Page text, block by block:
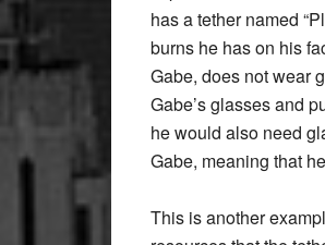
has a tether named
burns he has on his
Gabe, does not wear
Gabe’s glasses and
he would also need
Gabe, meaning that
This is another